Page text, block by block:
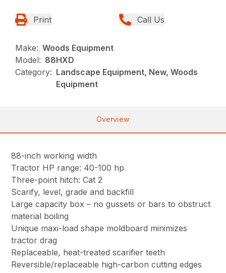
Print Call Us
Make: Woods Equipment
Model: 88HXD
Category: Landscape Equipment, New, Woods
Equipment
Overview
88-inch working width
Tractor HP range: 40-100 hp
Three-point hitch: Cat 2
Scarify, level, grade and backfill
Large capacity box – no gussets or bars to obstruct
material boiling
Unique maxi-load shape moldboard minimizes
tractor drag
Replaceable, heat-treated scarifier teeth
Reversible/replaceable high-carbon cutting edges